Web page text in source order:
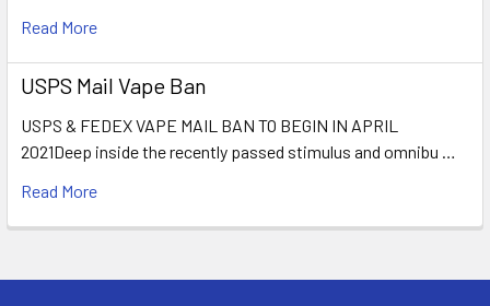
Read More
USPS Mail Vape Ban
USPS & FEDEX VAPE MAIL BAN TO BEGIN IN APRIL
2021Deep inside the recently passed stimulus and omnibu …
Read More